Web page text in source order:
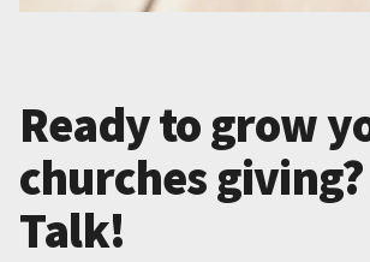
Ready to grow
churches
Talk!